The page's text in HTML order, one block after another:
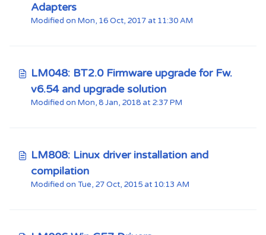
Adapters
Modified on Mon, 16 Oct, 2017 at 11:30 AM
LM048: BT2.0 Firmware upgrade for Fw.
v6.54 and upgrade solution
Modified on Mon, 8 Jan, 2018 at 2:37 PM
LM808: Linux driver installation and
compilation
Modified on Tue, 27 Oct, 2015 at 10:13 AM